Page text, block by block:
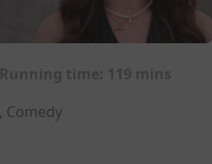
Comedy